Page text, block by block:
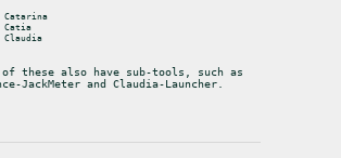
Catarina
Catia
Claudia
of these also have sub-tools, such as
JackMeter and Claudia-Launcher.